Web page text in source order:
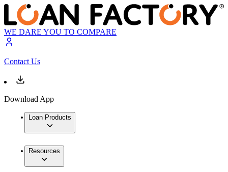
WE DARE YOU TO COMPARE
Contact Us
Download App
Loan Products
Resources